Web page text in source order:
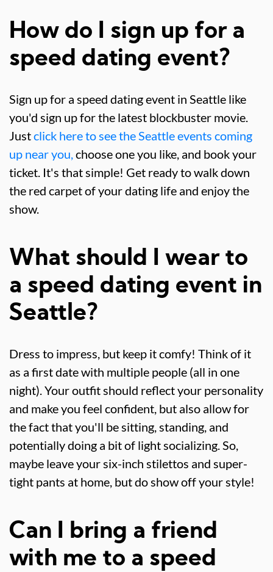
How do I sign up for a
speed dating event?
Sign up for a speed dating event in Seattle like
you'd sign up for the latest blockbuster movie.
Justclick here to see the Seattle events coming
up near you, choose one you like, and book your
ticket. It's that simple! Get ready to walk down
the red carpet of your dating life and enjoy the
show.
What should I wear to
a speed dating event in
Seattle?
Dress to impress, but keep it comfy! Think of it
as a first date with multiple people (all in one
night). Your outfit should reflect your personality
and make you feel confident, but also allow for
the fact that you'll be sitting, standing, and
potentially doing a bit of light socializing. So,
maybe leave your six-inch stilettos and super-
tight pants at home, but do show off your style!
Can I bring a friend
with me to a speed